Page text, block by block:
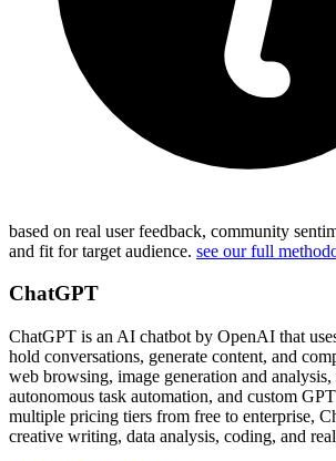
based on real user feedback, community
and fit for target audience. see our full
ChatGPT
ChatGPT is an AI chatbot by OpenAI that
hold conversations, generate content, and
web browsing, image generation and
autonomous task automation, and custom
multiple pricing tiers from free to enterprise,
creative writing, data analysis, coding, and